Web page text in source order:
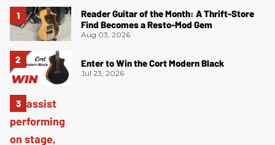
Reader Guitar of the Month: A Thrift-Store
Find Becomes a Resto-Mod Gem
Aug 03, 2026
Enter to Win the Cort Modern Black
Jul 23, 2026